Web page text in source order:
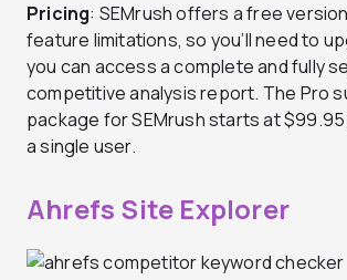
Pricing: SEMrush offers a free
feature limitations, so you’ll need to
you can access a complete and fully
competitive analysis report. The Pro
package for SEMrush starts at
a single user.
Ahrefs Site Explorer